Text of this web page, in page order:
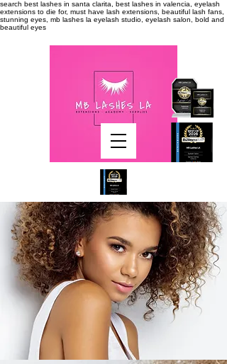
search best lashes in santa clarita, best lashes in valencia, eyelash
extensions to die for, must have lash extensions, beautiful lash fans,
stunning eyes, mb lashes la eyelash studio, eyelash salon, bold and
beautiful eyes